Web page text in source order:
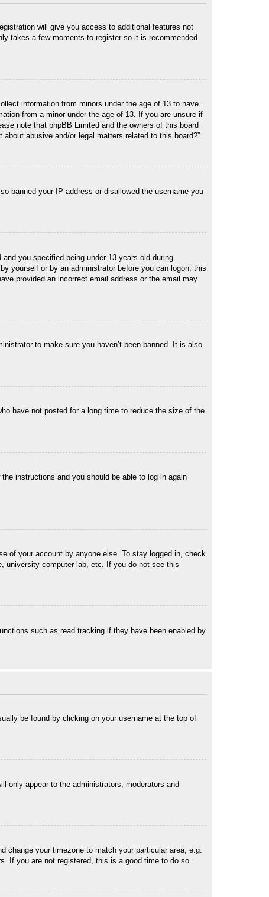
will give you access to additional features not
takes a few moments to register so it is recommended
information from minors under the age of 13 to have
from a minor under the age of 13. If you are unsure if
note that phpBB Limited and the owners of this board
abusive and/or legal matters related to this board?”.
banned your IP address or disallowed the username you
you specified being under 13 years old during
yourself or by an administrator before you can logon; this
provided an incorrect email address or the email may
to make sure you haven’t been banned. It is also
have not posted for a long time to reduce the size of the
the instructions and you should be able to log in again
of your account by anyone else. To stay logged in, check
university computer lab, etc. If you do not see this
such as read tracking if they have been enabled by
be found by clicking on your username at the top of
only appear to the administrators, moderators and
change your timezone to match your particular area, e.g.
If you are not registered, this is a good time to do so.